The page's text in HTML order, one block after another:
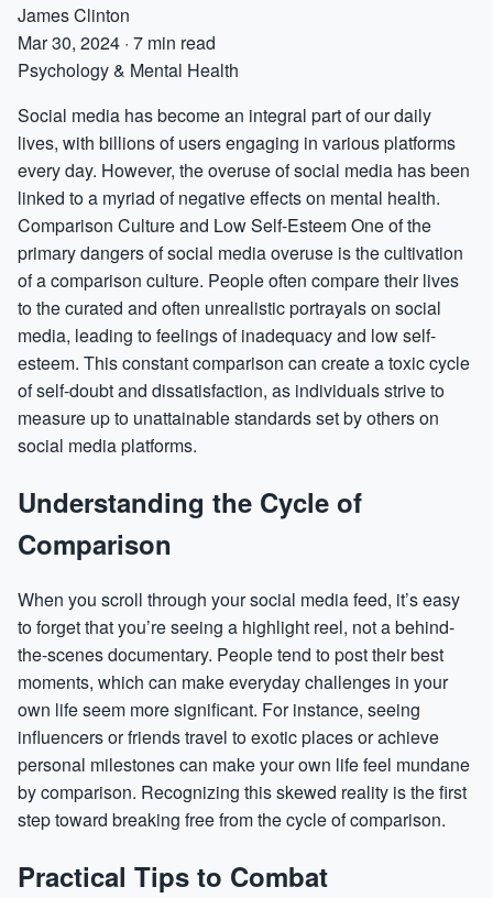
James Clinton
Mar 30, 2024 · 7 min read
Psychology & Mental Health
Social media has become an integral part of our daily
lives, with billions of users engaging in various platforms
every day. However, the overuse of social media has been
linked to a myriad of negative effects on mental health.
Comparison Culture and Low Self-Esteem One of the
primary dangers of social media overuse is the cultivation
of a comparison culture. People often compare their lives
to the curated and often unrealistic portrayals on social
media, leading to feelings of inadequacy and low self-
esteem. This constant comparison can create a toxic cycle
of self-doubt and dissatisfaction, as individuals strive to
measure up to unattainable standards set by others on
social media platforms.
Understanding the Cycle of
Comparison
When you scroll through your social media feed, it’s easy
to forget that you’re seeing a highlight reel, not a behind-
the-scenes documentary. People tend to post their best
moments, which can make everyday challenges in your
own life seem more significant. For instance, seeing
influencers or friends travel to exotic places or achieve
personal milestones can make your own life feel mundane
by comparison. Recognizing this skewed reality is the first
step toward breaking free from the cycle of comparison.
Practical Tips to Combat